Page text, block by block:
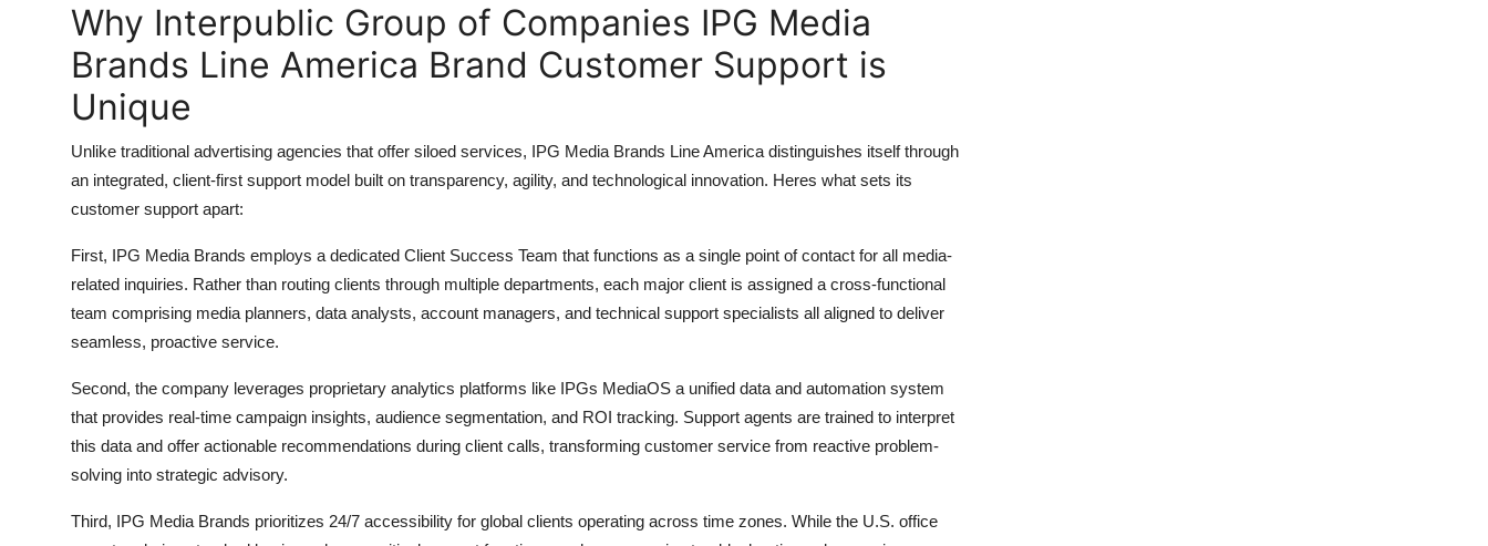
Why Interpublic Group of Companies IPG Media
Brands Line America Brand Customer Support is
Unique
Unlike traditional advertising agencies that offer siloed services, IPG Media Brands Line America distinguishes itself through
an integrated, client-first support model built on transparency, agility, and technological innovation. Heres what sets its
customer support apart:
First, IPG Media Brands employs a dedicated Client Success Team that functions as a single point of contact for all media-
related inquiries. Rather than routing clients through multiple departments, each major client is assigned a cross-functional
team comprising media planners, data analysts, account managers, and technical support specialists all aligned to deliver
seamless, proactive service.
Second, the company leverages proprietary analytics platforms like IPGs MediaOS a unified data and automation system
that provides real-time campaign insights, audience segmentation, and ROI tracking. Support agents are trained to interpret
this data and offer actionable recommendations during client calls, transforming customer service from reactive problem-
solving into strategic advisory.
Third, IPG Media Brands prioritizes 24/7 accessibility for global clients operating across time zones. While the U.S. office